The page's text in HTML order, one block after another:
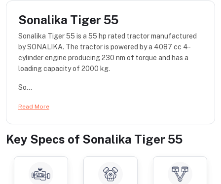
Sonalika Tiger 55
Sonalika Tiger 55 is a 55 hp rated tractor manufactured
by SONALIKA. The tractor is powered by a 4087 cc 4-
cylinder engine producing 230 nm of torque and has a
loading capacity of 2000 kg.
So...
Read More
Key Specs of Sonalika Tiger 55